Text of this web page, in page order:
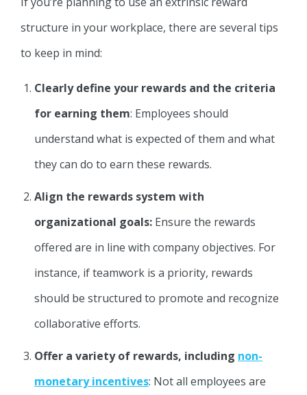
structure in your workplace, there are several tips
to keep in mind:
Clearly define your rewards and the criteria
for earning them: Employees should
understand what is expected of them and what
they can do to earn these rewards.
Align the rewards system with
organizational goals: Ensure the rewards
offered are in line with company objectives. For
instance, if teamwork is a priority, rewards
should be structured to promote and recognize
collaborative efforts.
Offer a variety of rewards, including non-
monetary incentives: Not all employees are